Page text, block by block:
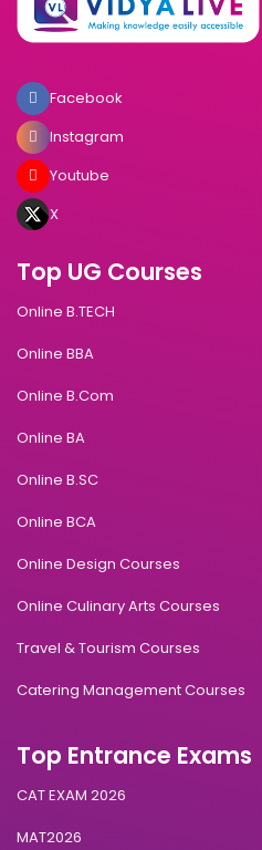
Facebook
Instagram
Youtube
X
Top UG Courses
Online B.TECH
Online BBA
Online B.Com
Online BA
Online B.SC
Online BCA
Online Design Courses
Online Culinary Arts Courses
Travel & Tourism Courses
Catering Management Courses
Top Entrance Exams
CAT EXAM 2026
MAT2026